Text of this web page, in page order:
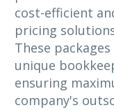
cost-efficient
pricing
These
unique
ensuring
company's